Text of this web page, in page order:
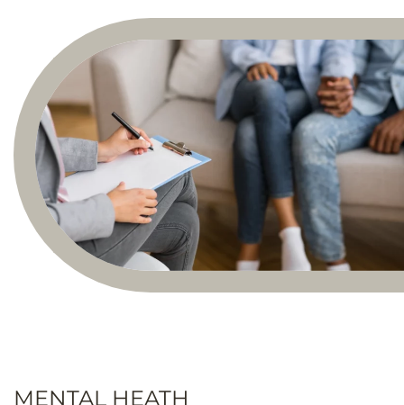
MENTAL HEATH